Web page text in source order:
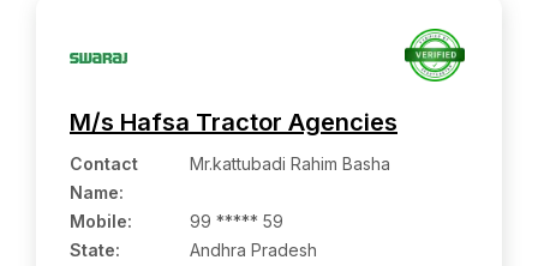
M/s Hafsa Tractor Agencies
Contact
Name:
Mr.kattubadi Rahim Basha
Mobile:
99 ***** 59
State:
Andhra Pradesh